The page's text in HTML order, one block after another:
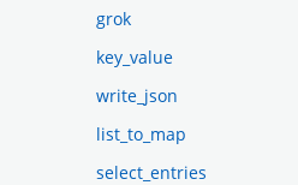
grok
key_value
write_json
list_to_map
select_entries